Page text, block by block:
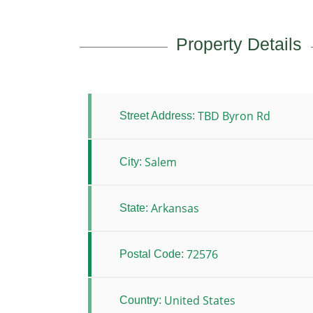
Property Details
Street Address: TBD Byron Rd
City: Salem
State: Arkansas
Postal Code: 72576
Country: United States